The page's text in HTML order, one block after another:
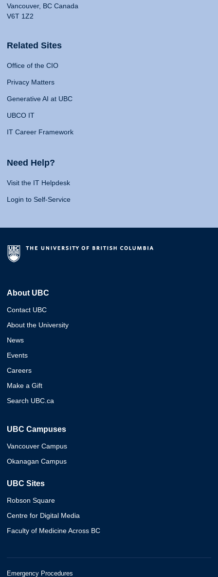
Vancouver, BC Canada
V6T 1Z2
Related Sites
Office of the CIO
Privacy Matters
Generative AI at UBC
UBCO IT
IT Career Framework
Need Help?
Visit the IT Helpdesk
Login to Self-Service
About UBC
Contact UBC
About the University
News
Events
Careers
Make a Gift
Search UBC.ca
UBC Campuses
Vancouver Campus
Okanagan Campus
UBC Sites
Robson Square
Centre for Digital Media
Faculty of Medicine Across BC
Emergency Procedures